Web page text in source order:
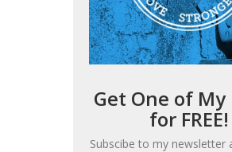
Get One of My
for FREE!
Subscibe to my newsletter